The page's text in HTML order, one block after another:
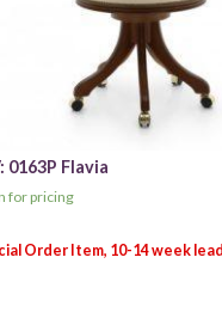
0163P Flavia
for pricing